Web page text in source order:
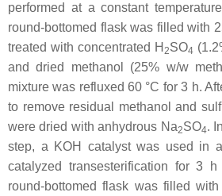
performed at a constant
round-bottomed flask was filled with
treated with concentrated H 2SO4
and dried methanol (25% w/w
mixture was refluxed 60 °C for 3 h.
to remove residual methanol and
were dried with anhydrous Na2SO4.
step, a KOH catalyst was used in
catalyzed transesterification for 3
round-bottomed flask was filled